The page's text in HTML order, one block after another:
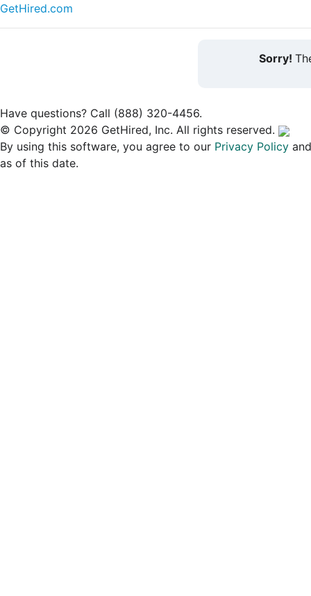
GetHired.com
Sorry!
Have questions? Call (888) 320-4456.
© Copyright 2026 GetHired, Inc. All rights reserved.
By using this software, you agree to our Privacy Policy
as of this date.